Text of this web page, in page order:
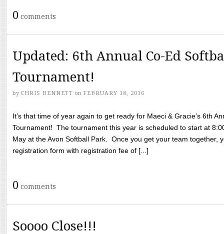
0 comments
Updated: 6th Annual Co-Ed
Tournament!
by CHRIS BENNETT on FEBRUARY 18, 2016
It’s that time of year again to get ready for Maeci & Gracie’s 6th
Tournament! The tournament this year is scheduled to start at
May at the Avon Softball Park. Once you get your team together,
registration form with registration fee of [...]
0 comments
Soooo Close!!!